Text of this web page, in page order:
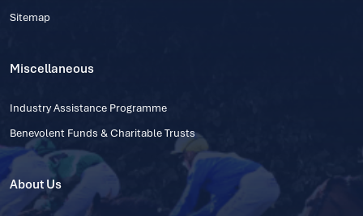
Sitemap
Miscellaneous
Industry Assistance Programme
Benevolent Funds & Charitable Trusts
About Us